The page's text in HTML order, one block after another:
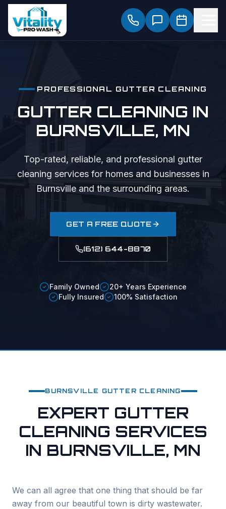
PROFESSIONAL GUTTER CLEANING
GUTTER CLEANING IN
BURNSVILLE, MN
Top-rated, reliable, and professional gutter
cleaning services for homes and businesses in
Burnsville and the surrounding areas.
GET A FREE QUOTE
(612) 644-8870
Family Owned
20+ Years Experience
Fully Insured
100% Satisfaction
BURNSVILLE GUTTER CLEANING
EXPERT GUTTER
CLEANING SERVICES
IN BURNSVILLE, MN
We can all agree that one thing that should be far
away from our beautiful town is dirty wastewater.